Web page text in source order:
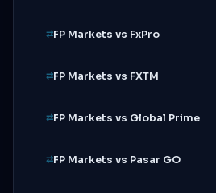
FP Markets vs FxPro
FP Markets vs FXTM
FP Markets vs Global Prime
FP Markets vs Pasar GO